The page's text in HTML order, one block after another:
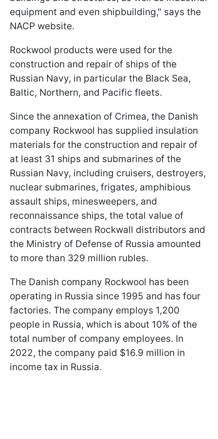
equipment and even shipbuilding," says the
NACP website.
Rockwool products were used for the
construction and repair of ships of the
Russian Navy, in particular the Black Sea,
Baltic, Northern, and Pacific fleets.
Since the annexation of Crimea, the Danish
company Rockwool has supplied insulation
materials for the construction and repair of
at least 31 ships and submarines of the
Russian Navy, including cruisers, destroyers,
nuclear submarines, frigates, amphibious
assault ships, minesweepers, and
reconnaissance ships, the total value of
contracts between Rockwall distributors and
the Ministry of Defense of Russia amounted
to more than 329 million rubles.
The Danish company Rockwool has been
operating in Russia since 1995 and has four
factories. The company employs 1,200
people in Russia, which is about 10% of the
total number of company employees. In
2022, the company paid $16.9 million in
income tax in Russia.